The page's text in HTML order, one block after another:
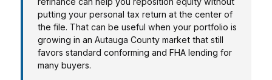
putting your personal tax return at the center of
the file. That can be useful when your portfolio is
growing in an Autauga County market that still
favors standard conforming and FHA lending for
many buyers.